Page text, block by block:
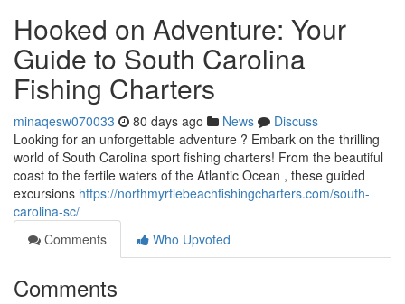
Hooked on Adventure: Your
Guide to South Carolina
Fishing Charters
minaqesw070033 80 days ago News
Discuss
Looking for an unforgettable adventure ? Embark on the thrilling
world of South Carolina sport fishing charters! From the beautiful
coast to the fertile waters of the Atlantic Ocean , these guided
excursions https://northmyrtlebeachfishingcharters.com/south-
carolina-sc/
Comments
Who Upvoted
Comments